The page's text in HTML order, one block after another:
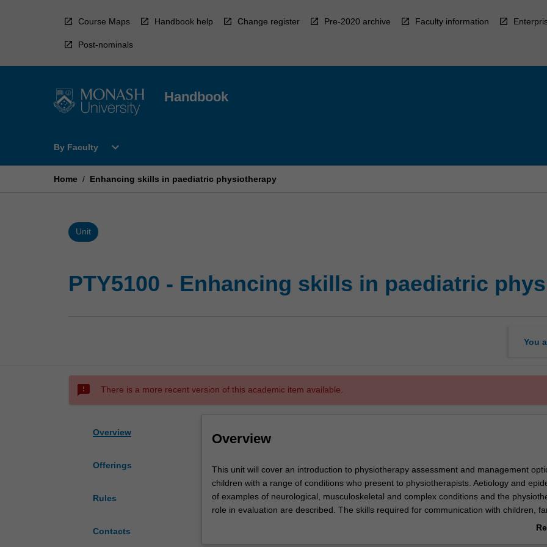
Course Maps Handbook help Change register Pre-2020 archive Faculty information
Post-nominals
Handbook
By Faculty
Open
Faculty
expand_more
Home / Enhancing skills in paediatric physiotherapy
Unit
PTY5100 - Enhancing skills in paediatric
You
sms_failed There is a more recent version of this academic item available.
Overview
Offerings
Rules
Contacts
Overview
This
unit
will
cover
This unit will cover an introduction to physiotherapy assessment and management
children with a range of conditions who present to physiotherapists. Aetiology and
of examples of neurological, musculoskeletal and complex conditions and the
role in evaluation are described. The skills required for communication with children,
carers and other health professionals are also considered. An emphasis on establishing